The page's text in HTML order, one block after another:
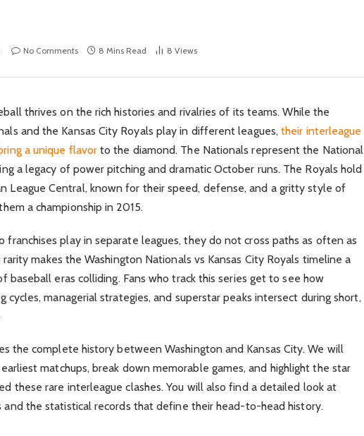
No Comments 8 Mins Read 8 Views
thrives on the rich histories and rivalries of its teams. While the
and the Kansas City Royals play in different leagues,their interleague
a unique flavor to the diamond. The Nationals represent the National
a legacy of power pitching and dramatic October runs. The Royals hold
League Central, known for their speed, defense, and a gritty style of
a championship in 2015.
franchises play in separate leagues, they do not cross paths as often as
rarity makes the Washington Nationals vs Kansas City Royals timeline a
baseball eras colliding. Fans who track this series get to see how
cycles, managerial strategies, and superstar peaks intersect during short,
the complete history between Washington and Kansas City. We will
matchups, break down memorable games, and highlight the star
these rare interleague clashes. You will also find a detailed look at
and the statistical records that define their head-to-head history.